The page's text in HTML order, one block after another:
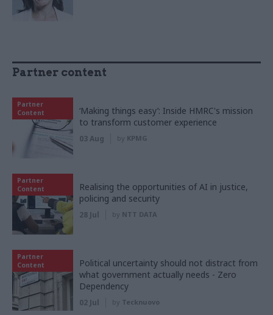
Partner content
Partner
Content
‘Making things easy’: Inside HMRC's mission
to transform customer experience
03 Aug by KPMG
Partner
Content
Realising the opportunities of AI in justice,
policing and security
28 Jul by NTT DATA
Partner
Content
Political uncertainty should not distract from
what government actually needs - Zero
Dependency
02 Jul by Tecknuovo